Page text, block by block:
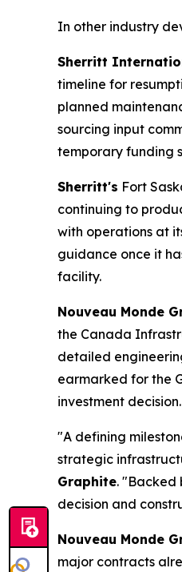
In other industry
Sherritt
timeline for
planned
sourcing input
temporary funding
Sherritt's Fort
continuing to
with operations at
guidance once it
facility.
Nouveau Monde
the Canada
detailed
earmarked for the
investment decision.
"A defining
strategic
Graphite. "Backed
decision and
Nouveau Monde
major contracts